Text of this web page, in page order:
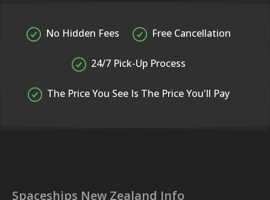
No Hidden Fees Free Cancellation
24/7 Pick-Up Process
The Price You See Is The Price You'll Pay
Spaceships New Zealand Info